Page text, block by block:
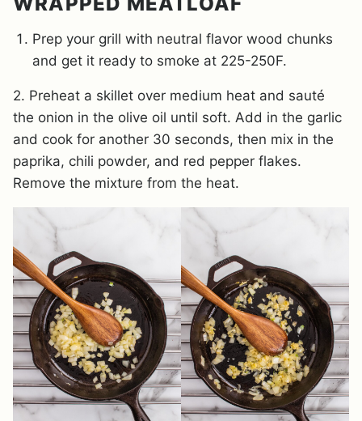
Prep your grill with neutral flavor wood chunks
and get it ready to smoke at 225-250F.
2. Preheat a skillet over medium heat and sauté
the onion in the olive oil until soft. Add in the garlic
and cook for another 30 seconds, then mix in the
paprika, chili powder, and red pepper flakes.
Remove the mixture from the heat.